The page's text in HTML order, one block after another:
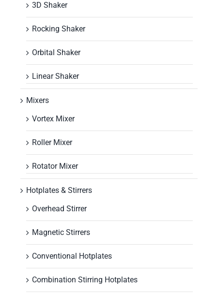
3D Shaker
Rocking Shaker
Orbital Shaker
Linear Shaker
Mixers
Vortex Mixer
Roller Mixer
Rotator Mixer
Hotplates & Stirrers
Overhead Stirrer
Magnetic Stirrers
Conventional Hotplates
Combination Stirring Hotplates